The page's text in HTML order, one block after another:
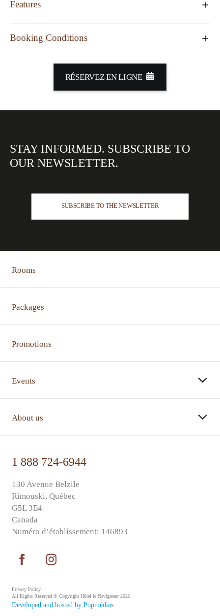
Features
Booking Conditions
RÉSERVEZ EN LIGNE
STAY INFORMED. SUBSCRIBE TO
OUR NEWSLETTER.
SUBSCRIBE TO THE NEWSLETTER
Rooms
Packages
Promotions
Events
About us
1 888 724-6944
130 Avenue Belzile
Rimouski, Québec
G5L 3E4
Canada
Numéro d’établissement: 146893
Privacy Policy
All Rights Reserved © Copyright Hôtel le Navigateur 2026
Developed and hosted by Popmédias